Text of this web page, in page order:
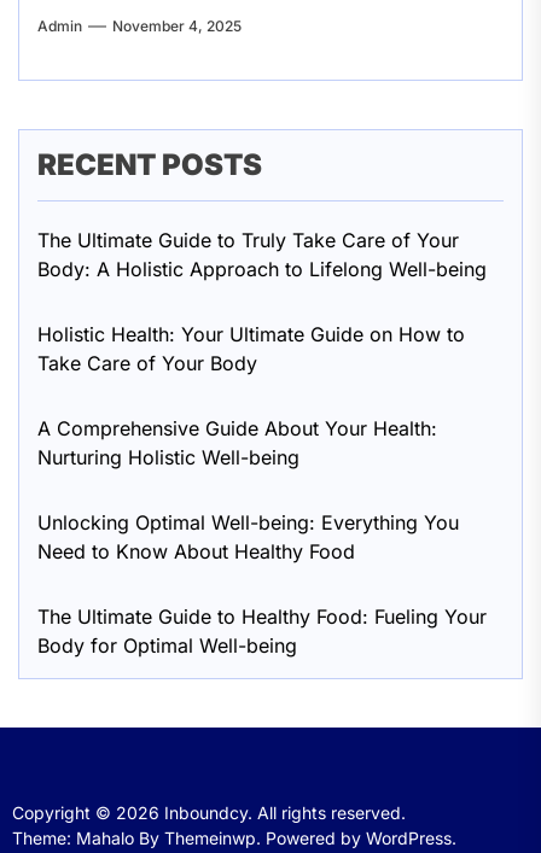
Admin November 4, 2025
RECENT POSTS
The Ultimate Guide to Truly Take Care of Your
Body: A Holistic Approach to Lifelong Well-being
Holistic Health: Your Ultimate Guide on How to
Take Care of Your Body
A Comprehensive Guide About Your Health:
Nurturing Holistic Well-being
Unlocking Optimal Well-being: Everything You
Need to Know About Healthy Food
The Ultimate Guide to Healthy Food: Fueling Your
Body for Optimal Well-being
Copyright © 2026 Inboundcy. All rights reserved.
Theme: Mahalo By Themeinwp. Powered by WordPress.